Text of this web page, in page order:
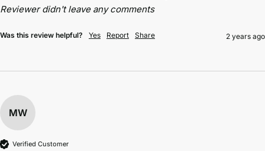
Reviewer didn't leave any comments
Was this review helpful? Yes Report Share 2 years ago
MW
Verified Customer